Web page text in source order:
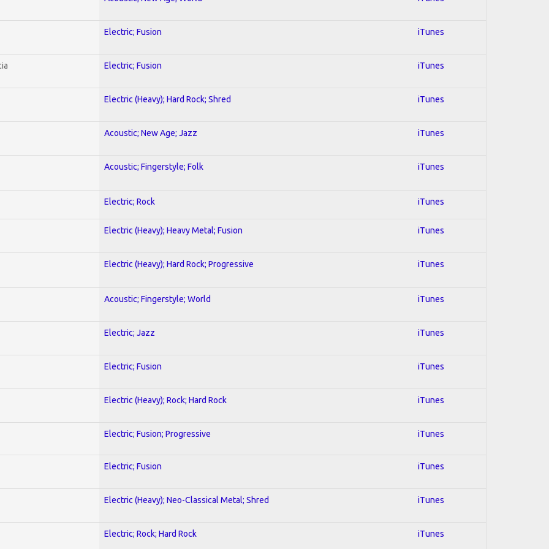
Electric; Fusion iTunes
Electric; Fusion iTunes
Electric (Heavy); Hard Rock; Shred iTunes
Acoustic; New Age; Jazz iTunes
Acoustic; Fingerstyle; Folk iTunes
Electric; Rock iTunes
Electric (Heavy); Heavy Metal; Fusion iTunes
Electric (Heavy); Hard Rock; Progressive iTunes
Acoustic; Fingerstyle; World iTunes
Electric; Jazz iTunes
Electric; Fusion iTunes
Electric (Heavy); Rock; Hard Rock iTunes
Electric; Fusion; Progressive iTunes
Electric; Fusion iTunes
Electric (Heavy); Neo-Classical Metal; Shred iTunes
Electric; Rock; Hard Rock iTunes